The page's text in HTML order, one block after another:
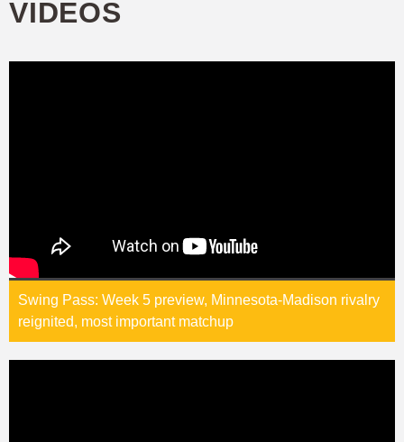
VIDEOS
Swing Pass: Week 5 preview, Minnesota-Madison rivalry
reignited, most important matchup